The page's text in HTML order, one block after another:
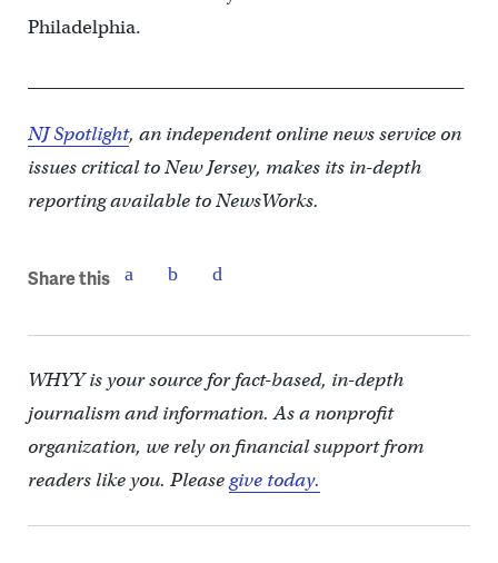
Philadelphia.
NJ Spotlight, an independent online news service on
issues critical to New Jersey, makes its in-depth
reporting available to NewsWorks.
Share this
WHYY is your source for fact-based, in-depth
journalism and information. As a nonprofit
organization, we rely on financial support from
readers like you. Pleasegive today.